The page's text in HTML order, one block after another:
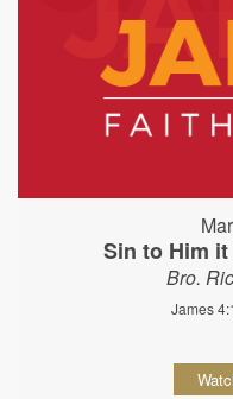
Sin to Him
Bro.
James